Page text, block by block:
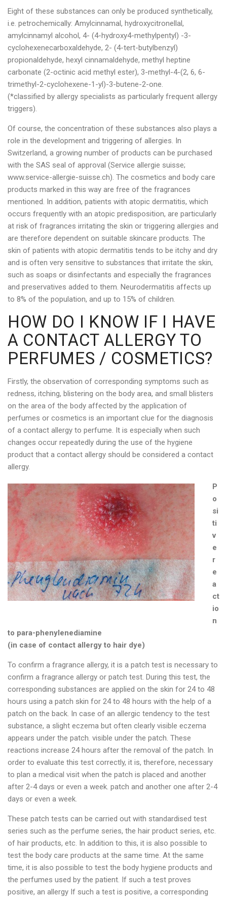
Eight of these substances can only be produced synthetically,
i.e. petrochemically: Amylcinnamal, hydroxycitronellal,
amylcinnamyl alcohol, 4- (4-hydroxy4-methylpentyl) -3-
cyclohexenecarboxaldehyde, 2- (4-tert-butylbenzyl)
propionaldehyde, hexyl cinnamaldehyde, methyl heptine
carbonate (2-octinic acid methyl ester), 3-methyl-4-(2, 6, 6-
trimethyl-2-cyclohexene-1-yl)-3-butene-2-one.
(*classified by allergy specialists as particularly frequent allergy
triggers).
Of course, the concentration of these substances also plays a
role in the development and triggering of allergies. In
Switzerland, a growing number of products can be purchased
with the SAS seal of approval (Service allergie suisse;
www.service-allergie-suisse.ch). The cosmetics and body care
products marked in this way are free of the fragrances
mentioned. In addition, patients with atopic dermatitis, which
occurs frequently with an atopic predisposition, are particularly
at risk of fragrances irritating the skin or triggering allergies and
are therefore dependent on suitable skincare products. The
skin of patients with atopic dermatitis tends to be itchy and dry
and is often very sensitive to substances that irritate the skin,
such as soaps or disinfectants and especially the fragrances
and preservatives added to them. Neurodermatitis affects up
to 8% of the population, and up to 15% of children.
HOW DO I KNOW IF I HAVE
A CONTACT ALLERGY TO
PERFUMES / COSMETICS?
Firstly, the observation of corresponding symptoms such as
redness, itching, blistering on the body area, and small blisters
on the area of the body affected by the application of
perfumes or cosmetics is an important clue for the diagnosis
of a contact allergy to perfume. It is especially when such
changes occur repeatedly during the use of the hygiene
product that a contact allergy should be considered a contact
allergy.
P
o
si
ti
v
e
r
e
a
ct
io
n
to para-phenylenediamine
(in case of contact allergy to hair dye)
To confirm a fragrance allergy, it is a patch test is necessary to
confirm a fragrance allergy or patch test. During this test, the
corresponding substances are applied on the skin for 24 to 48
hours using a patch skin for 24 to 48 hours with the help of a
patch on the back. In case of an allergic tendency to the test
substance, a slight eczema but often clearly visible eczema
appears under the patch. visible under the patch. These
reactions increase 24 hours after the removal of the patch. In
order to evaluate this test correctly, it is, therefore, necessary
to plan a medical visit when the patch is placed and another
after 2-4 days or even a week. patch and another one after 2-4
days or even a week.
These patch tests can be carried out with standardised test
series such as the perfume series, the hair product series, etc.
of hair products, etc. In addition to this, it is also possible to
test the body care products at the same time. At the same
time, it is also possible to test the body hygiene products and
the perfumes used by the patient. If such a test proves
positive, an allergy If such a test is positive, a corresponding